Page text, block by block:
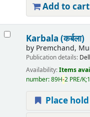
Add to cart
Karbala (कर्बला)
by Premchand,
Publication details:
Availability:Items
number:89H-2 PRE/K;1
Place hold